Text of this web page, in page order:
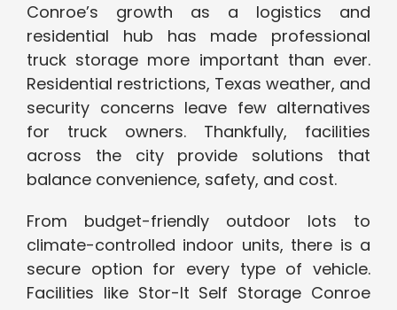
Conroe’s growth as a logistics and
residential hub has made professional
truck storage more important than ever.
Residential restrictions, Texas weather, and
security concerns leave few alternatives
for truck owners. Thankfully, facilities
across the city provide solutions that
balance convenience, safety, and cost.
From budget-friendly outdoor lots to
climate-controlled indoor units, there is a
secure option for every type of vehicle.
Facilities like Stor-It Self Storage Conroe